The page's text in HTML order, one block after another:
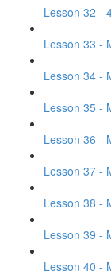
Lesson 32 -
Lesson 33 -
Lesson 34 -
Lesson 35 -
Lesson 36 -
Lesson 37 -
Lesson 38 -
Lesson 39 -
Lesson 40 -